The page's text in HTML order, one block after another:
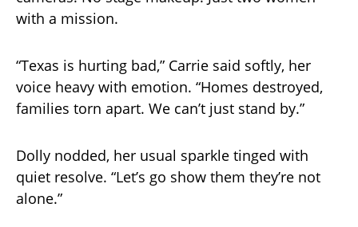
with a mission.
“Texas is hurting bad,” Carrie said softly, her
voice heavy with emotion. “Homes destroyed,
families torn apart. We can’t just stand by.”
Dolly nodded, her usual sparkle tinged with
quiet resolve. “Let’s go show them they’re not
alone.”